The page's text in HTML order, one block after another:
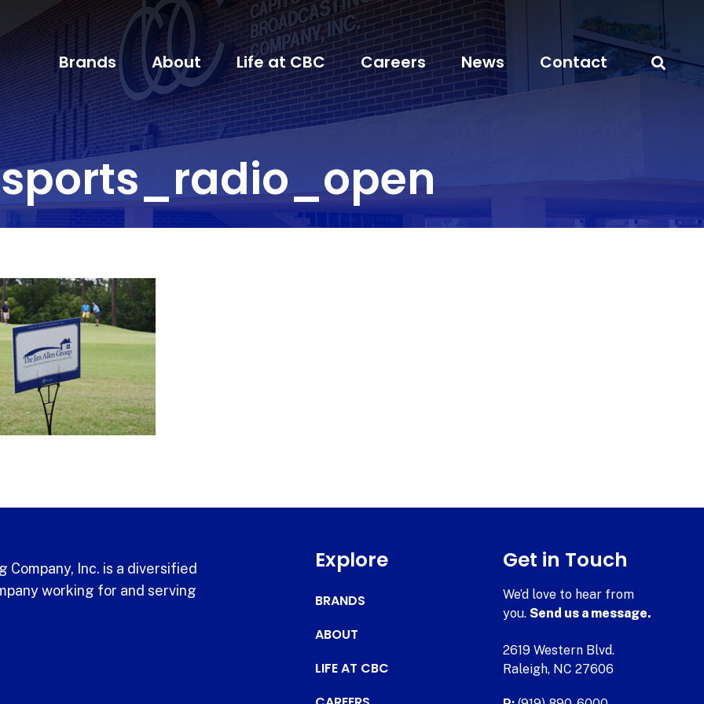
Brands About Life at CBC Careers News Contact
Company, Inc. is a diversified
working for and serving
Explore
BRANDS
ABOUT
LIFE AT CBC
Get in Touch
We’d love to hear from
you.Send us a message.
2619 Western Blvd.
Raleigh, NC 27606